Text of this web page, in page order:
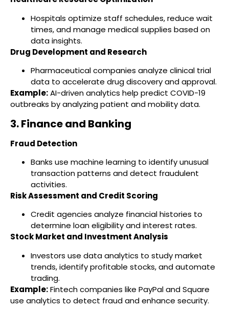
Hospitals optimize staff schedules, reduce wait
times, and manage medical supplies based on
data insights.
Drug Development and Research
Pharmaceutical companies analyze clinical trial
data to accelerate drug discovery and approval.
Example:AI-driven analytics help predict COVID-19
outbreaks by analyzing patient and mobility data.
3. Finance and Banking
Fraud Detection
Banks use machine learning to identify unusual
transaction patterns and detect fraudulent
activities.
Risk Assessment and Credit Scoring
Credit agencies analyze financial histories to
determine loan eligibility and interest rates.
Stock Market and Investment Analysis
Investors use data analytics to study market
trends, identify profitable stocks, and automate
trading.
Example:Fintech companies like PayPal and Square
use analytics to detect fraud and enhance security.